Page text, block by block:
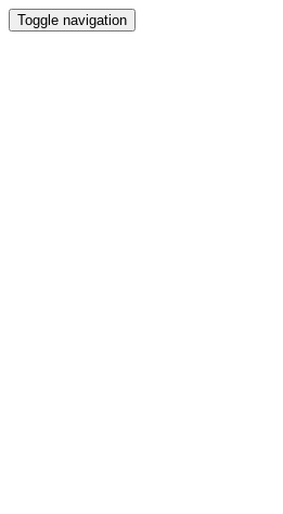
Toggle navigation